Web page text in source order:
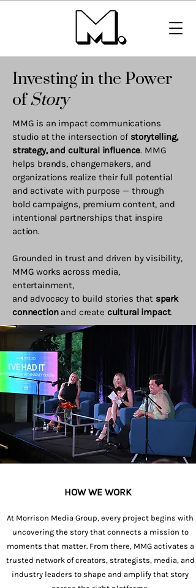
Investing in the Power
ofStory
MMG is an impact communications
studio at the intersection of storytelling,
strategy, and cultural influence. MMG
helps brands, changemakers, and
organizations realize their full potential
and activate with purpose — through
bold campaigns, premium content, and
intentional partnerships that inspire
action.
Grounded in trust and driven by visibility,
MMG works across media,
entertainment,
and advocacy to build stories that spark
connectionand create cultural impact.
HOW WE WORK
At Morrison Media Group, every project begins with
uncovering the story that connects a mission to
moments that matter. From there, MMG activates a
trusted network of creators, strategists, media, and
industry leaders to shape and amplify that story